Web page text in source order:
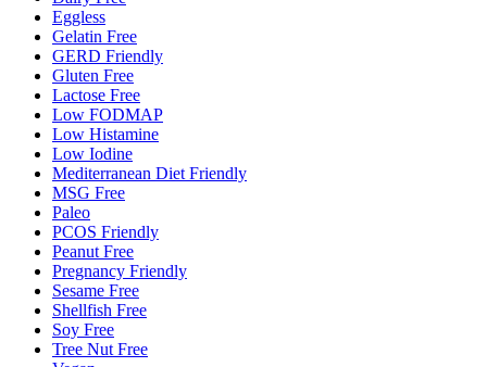
Eggless
Gelatin Free
GERD Friendly
Gluten Free
Lactose Free
Low FODMAP
Low Histamine
Low Iodine
Mediterranean Diet Friendly
MSG Free
Paleo
PCOS Friendly
Peanut Free
Pregnancy Friendly
Sesame Free
Shellfish Free
Soy Free
Tree Nut Free